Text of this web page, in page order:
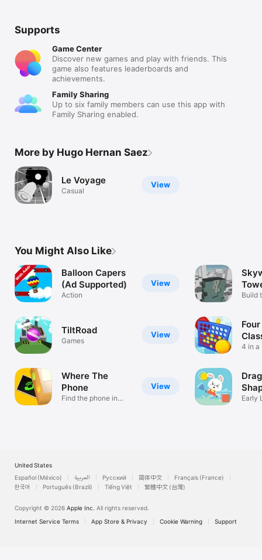
Supports
Game Center
Discover new games and play with friends. This
game also features leaderboards and
achievements.
Family Sharing
Up to six family members can use this app with
Family Sharing enabled.
More by Hugo Hernan Saez
View
Le Voyage
Casual
You Might Also Like
View
Balloon Capers
(Ad Supported)
Action
View
TiltRoad
Games
View
Where The
Phone
Find the phone in
Build
4 in a
Early
United States
Español (México)
العربية Русский 简体中文
Français (France)
한국어
Português (Brazil) Tiếng Việt 繁體中文 (台灣)
Copyright © 2026 Apple Inc. All rights reserved.
Internet Service Terms
App Store & Privacy Cookie Warning Support